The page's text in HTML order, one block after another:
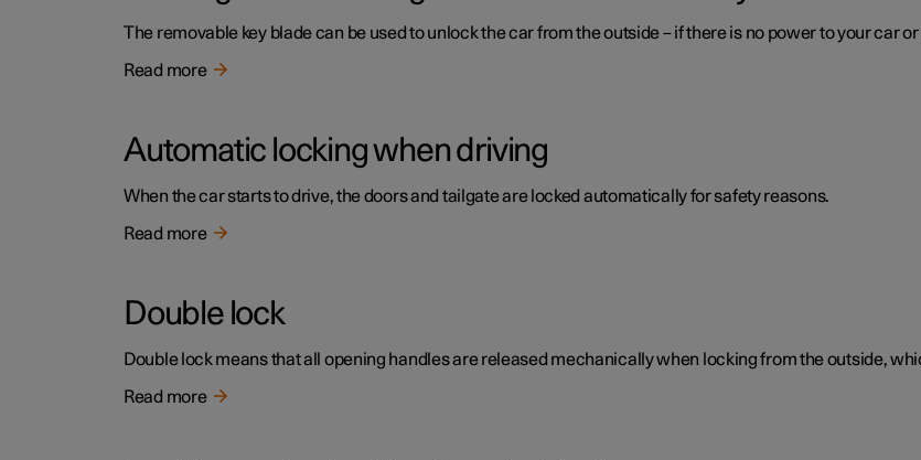
The removable key blade can be used to unlock the car from the outside – if there is no power to your car
Read more
Automatic locking when driving
When the car starts to drive, the doors and tailgate are locked automatically for safety reasons.
Read more
Double lock
Double lock means that all opening handles are released mechanically when locking from the outside,
Read more